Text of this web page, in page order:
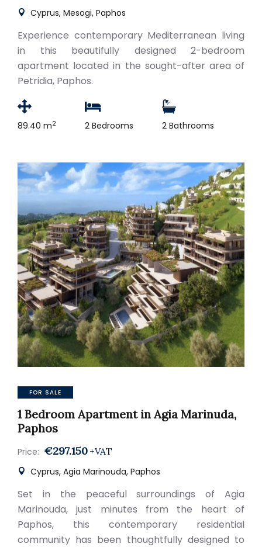
Cyprus, Mesogi, Paphos
Experience contemporary Mediterranean living
in this beautifully designed 2-bedroom
apartment located in the sought-after area of
Petridia, Paphos.
89.40 m2 2 Bedrooms 2 Bathrooms
FOR SALE
1 Bedroom Apartment in Agia Marinuda,
Paphos
Price: €297.150 +VAT
Cyprus, Agia Marinouda, Paphos
Set in the peaceful surroundings of Agia
Marinouda, just minutes from the heart of
Paphos, this contemporary residential
community has been thoughtfully designed to